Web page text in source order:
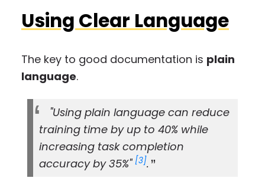
Using Clear Language
The key to good documentation is plain
language.
"Using plain language can reduce
training time by up to 40% while
increasing task completion
accuracy by 35%" [3].